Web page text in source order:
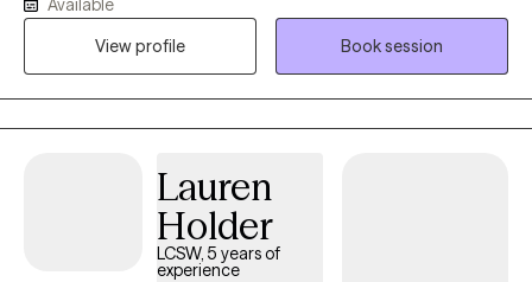
and I have been a LCSW since 2011. I have experience working
with children, adolescents, adults, and families. I specialize in
issues of adjustment, trauma, depression, anxiety, crisis, grief,
child and adolescent behaviors, and sexual abuse. I also have
experience with talking with individuals with mood and
a more personal level, I enjoy traveling and refer to myself as a
coffee connoisseur. I also have two small dogs that think they
run the world and like to introduce themselves from time to time
Available
View profile
Book session
Lauren
Holder
LCSW, 5 years of
experience